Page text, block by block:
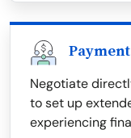
Negotiate
to set up
experiencing